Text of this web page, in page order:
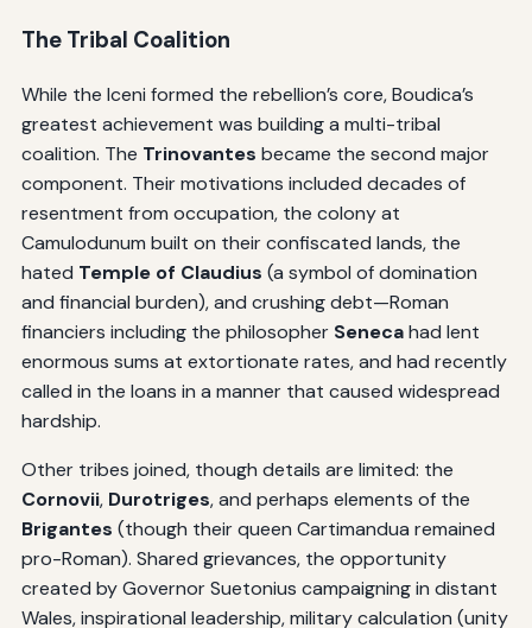
The Tribal Coalition
While the Iceni formed the rebellion’s core, Boudica’s
greatest achievement was building a multi-tribal
coalition. The Trinovantes became the second major
component. Their motivations included decades of
resentment from occupation, the colony at
Camulodunum built on their confiscated lands, the
hated Temple of Claudius (a symbol of domination
and financial burden), and crushing debt—Roman
financiers including the philosopher Senecahad lent
enormous sums at extortionate rates, and had recently
called in the loans in a manner that caused widespread
hardship.
Other tribes joined, though details are limited: the
Cornovii, Durotriges, and perhaps elements of the
Brigantes (though their queen Cartimandua remained
pro-Roman). Shared grievances, the opportunity
created by Governor Suetonius campaigning in distant
Wales, inspirational leadership, military calculation (unity